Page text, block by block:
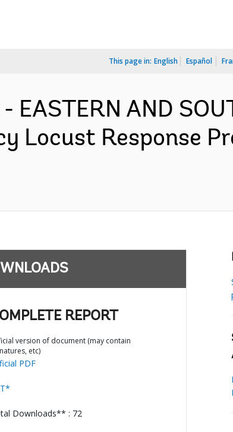
This page in: English Español
AND
Locust Response
REPORT
version of document (may contain
etc)
PDF
Downloads** : 72